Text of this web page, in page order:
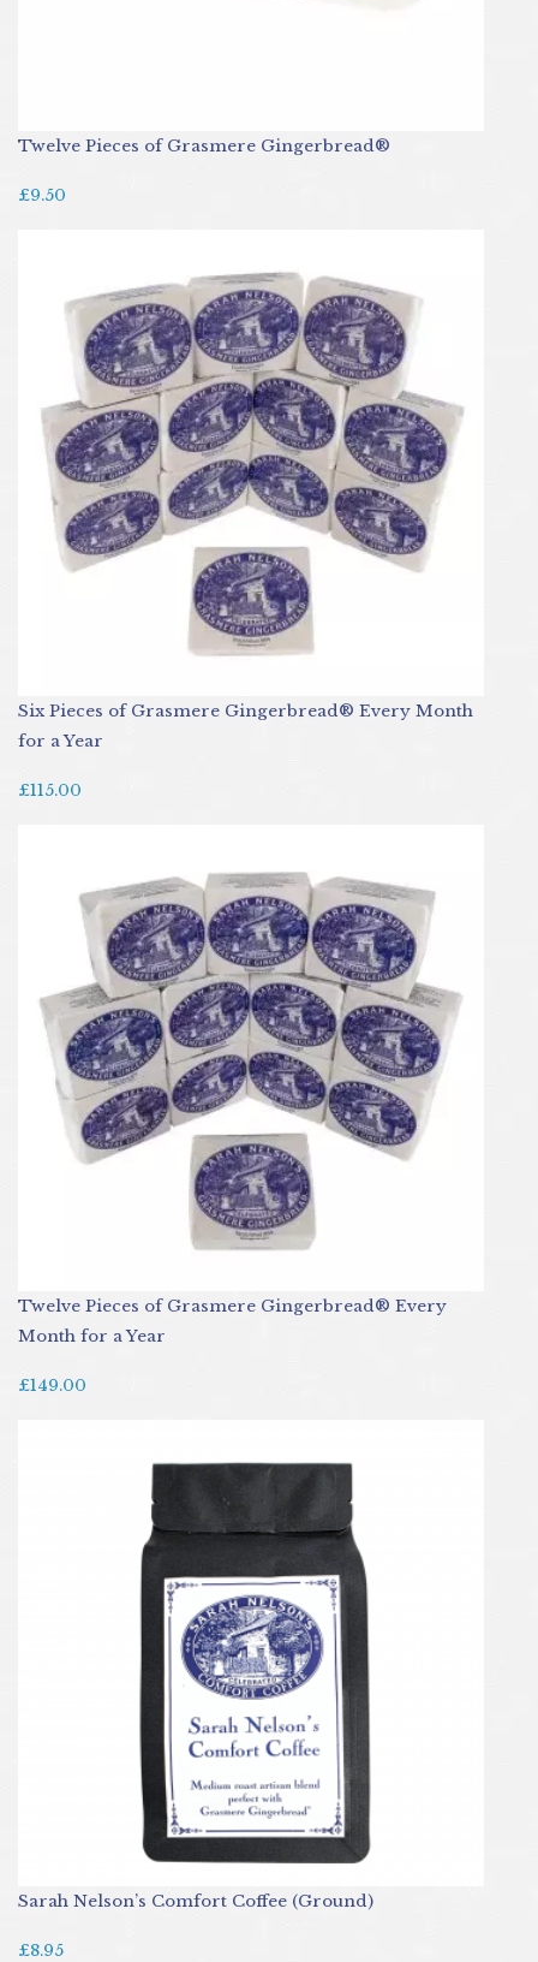
Twelve Pieces of Grasmere Gingerbread®
£9.50
Six Pieces of Grasmere Gingerbread® Every Month
for a Year
£115.00
Twelve Pieces of Grasmere Gingerbread® Every
Month for a Year
£149.00
Sarah Nelson’s Comfort Coffee (Ground)
£8.95